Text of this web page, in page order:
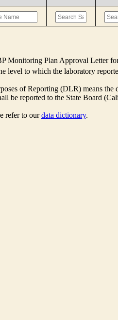
Monitoring Plan Approval Letter
level to which the laboratory
of Reporting (DLR) means
be reported to the State Board
refer to ourdata dictionary.